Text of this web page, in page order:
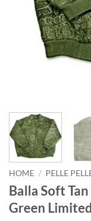
HOME / PELLE
Balla Soft
Green